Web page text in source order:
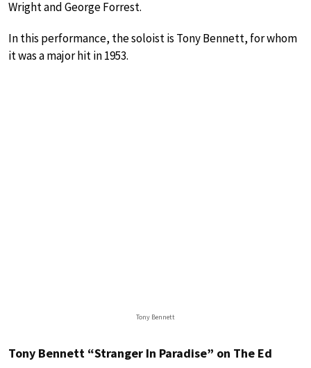
Wright and George Forrest.
In this performance, the soloist is Tony Bennett, for whom
it was a major hit in 1953.
Tony Bennett
Tony Bennett “Stranger In Paradise” on The Ed